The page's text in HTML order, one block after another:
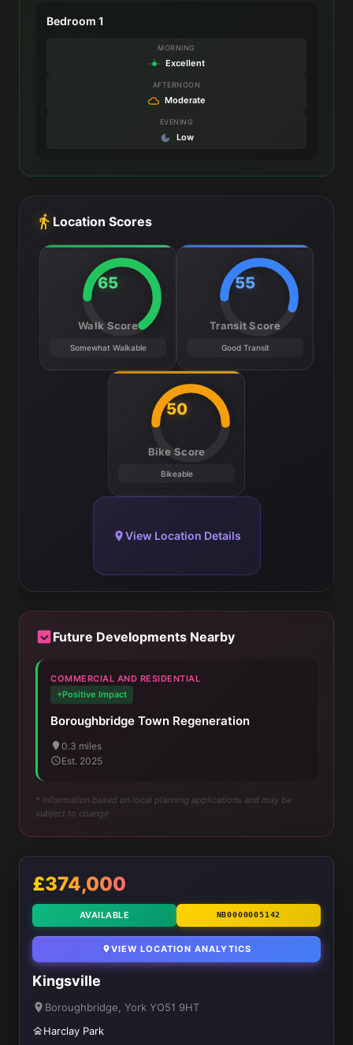
Bedroom 1
MORNING
Excellent
AFTERNOON
Moderate
EVENING
Low
Location Scores
65
Walk Score
Somewhat Walkable
55
Transit Score
Good Transit
50
Bike Score
Bikeable
View Location Details
Future Developments Nearby
COMMERCIAL AND RESIDENTIAL
+Positive Impact
Boroughbridge Town Regeneration
0.3 miles
Est. 2025
* Information based on local planning applications and may be
subject to change
£374,000
AVAILABLE NB0000005142
VIEW LOCATION ANALYTICS
Kingsville
Boroughbridge, York YO51 9HT
Harclay Park